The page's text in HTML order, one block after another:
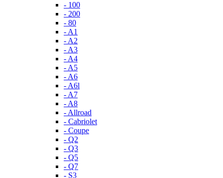
- 100
- 200
- 80
- A1
- A2
- A3
- A4
- A5
- A6
- A6l
- A7
- A8
- Allroad
- Cabriolet
- Coupe
- Q2
- Q3
- Q5
- Q7
- S3